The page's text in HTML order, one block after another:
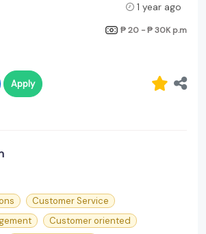
1 year ago
₱ 20 - ₱ 30K p.m
Apply
Customer Service
Customer oriented